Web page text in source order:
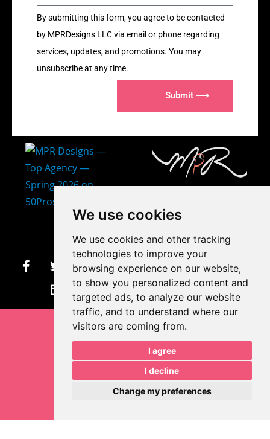
We use cookies
We use cookies and other tracking
technologies to improve your
browsing experience on our website,
to show you personalized content and
targeted ads, to analyze our website
traffic, and to understand where our
visitors are coming from.
I agree
I decline
Change my preferences
By submitting this form, you agree to be contacted
by MPRDesigns LLC via email or phone regarding
services, updates, and promotions. You may
unsubscribe at any time.
Submit ⟶
makayla@mprdesigns.co
m
Let's Get Creative.
Update cookies preferences